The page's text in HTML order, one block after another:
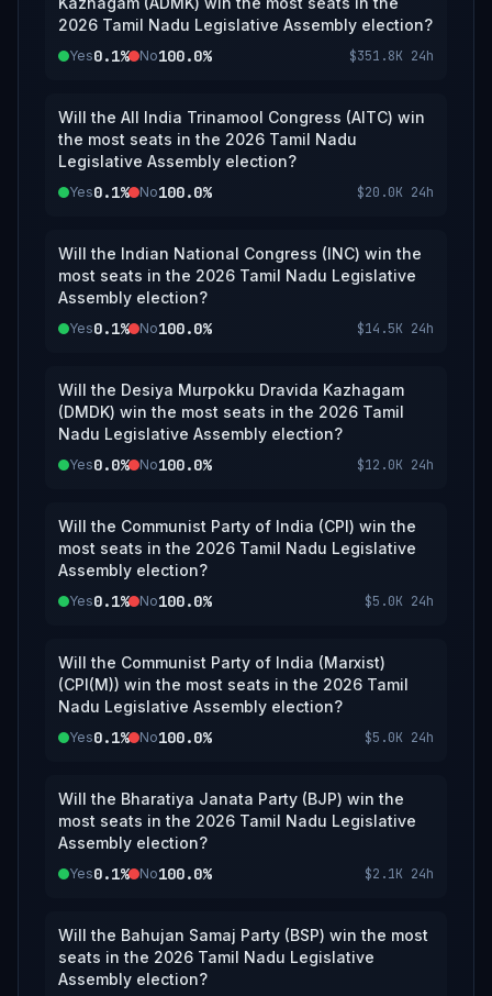
2026 Tamil Nadu Legislative Assembly election?
Yes0.1% No100.0% $351.8K 24h
Will the All India Trinamool Congress (AITC) win
the most seats in the 2026 Tamil Nadu
Legislative Assembly election?
Yes0.1% No100.0% $20.0K 24h
Will the Indian National Congress (INC) win the
most seats in the 2026 Tamil Nadu Legislative
Assembly election?
Yes0.1% No100.0% $14.5K 24h
Will the Desiya Murpokku Dravida Kazhagam
(DMDK) win the most seats in the 2026 Tamil
Nadu Legislative Assembly election?
Yes0.0% No100.0% $12.0K 24h
Will the Communist Party of India (CPI) win the
most seats in the 2026 Tamil Nadu Legislative
Assembly election?
Yes0.1% No100.0% $5.0K 24h
Will the Communist Party of India (Marxist)
(CPI(M)) win the most seats in the 2026 Tamil
Nadu Legislative Assembly election?
Yes0.1% No100.0% $5.0K 24h
Will the Bharatiya Janata Party (BJP) win the
most seats in the 2026 Tamil Nadu Legislative
Assembly election?
Yes0.1% No100.0% $2.1K 24h
Will the Bahujan Samaj Party (BSP) win the most
seats in the 2026 Tamil Nadu Legislative
Assembly election?